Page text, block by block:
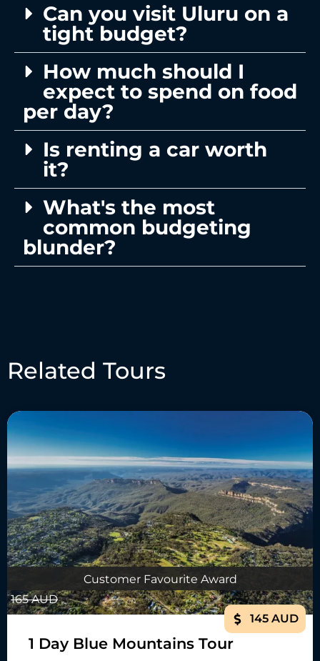
Can you visit Uluru on a
tight budget?
How much should I
expect to spend on food
per day?
Is renting a car worth
it?
What's the most
common budgeting
blunder?
Related Tours
Customer Favourite Award
165 AUD
145 AUD
1 Day Blue Mountains Tour